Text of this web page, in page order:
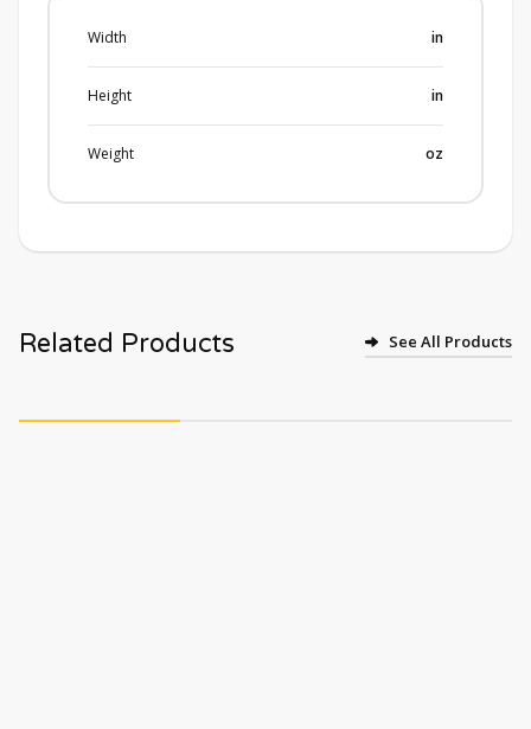
Width in
Height in
Weight oz
Related Products See All Products